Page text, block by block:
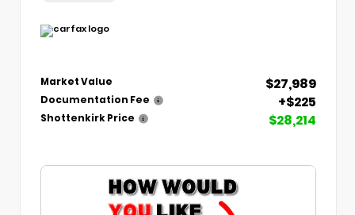
Market Value $27,989
Documentation Fee +$225
Shottenkirk Price $28,214